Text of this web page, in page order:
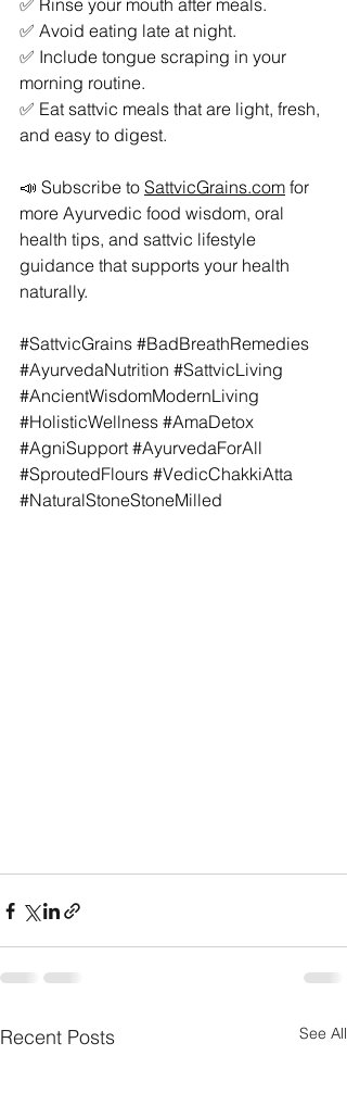
✅ Rinse your mouth after meals.
✅ Avoid eating late at night.
✅ Include tongue scraping in your
morning routine.
✅ Eat sattvic meals that are light, fresh,
and easy to digest.
📣 Subscribe to SattvicGrains.com for
more Ayurvedic food wisdom, oral
health tips, and sattvic lifestyle
guidance that supports your health
naturally.
#SattvicGrains #BadBreathRemedies
#AyurvedaNutrition #SattvicLiving
#AncientWisdomModernLiving
#HolisticWellness #AmaDetox
#AgniSupport #AyurvedaForAll
#SproutedFlours #VedicChakkiAtta
#NaturalStoneStoneMilled
Recent Posts See All